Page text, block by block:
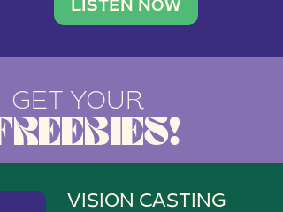
social media agency—shares
LISTEN NOW
GET YOUR
FREEBIES!
VISION CASTING